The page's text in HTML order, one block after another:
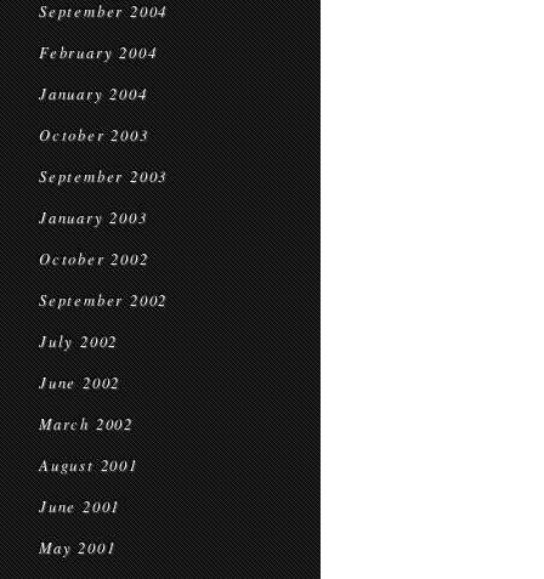
September 2004
February 2004
January 2004
October 2003
September 2003
January 2003
October 2002
September 2002
July 2002
June 2002
March 2002
August 2001
June 2001
May 2001